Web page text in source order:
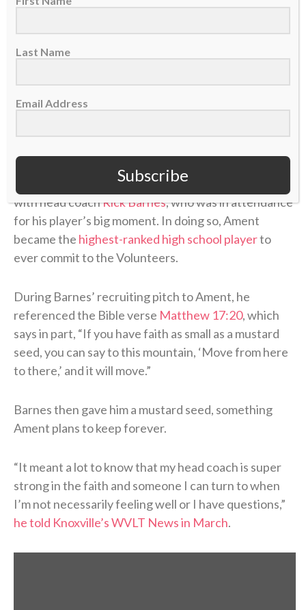
pic.twitter.com/wEuCioVGeg
— Bucks Lead (@BucksLead)
anywhere, but the 6-foot-10 small forward chose
Tennessee partly because he shared a common faith
with head coachRick Barnes, who was in attendance
for his player’s big moment. In doing so, Ament
became the highest-ranked high school playerto
ever commit to the Volunteers.
During Barnes’ recruiting pitch to Ament, he
referenced the Bible verse Matthew 17:20, which
says in part, “If you have faith as small as a mustard
seed, you can say to this mountain, ‘Move from here
to there,’ and it will move.”
Barnes then gave him a mustard seed, something
Ament plans to keep forever.
“It meant a lot to know that my head coach is super
strong in the faith and someone I can turn to when
I’m not necessarily feeling well or I have questions,”
he told Knoxville’s WVLT News in March.
Last Name
Email Address
Subscribe